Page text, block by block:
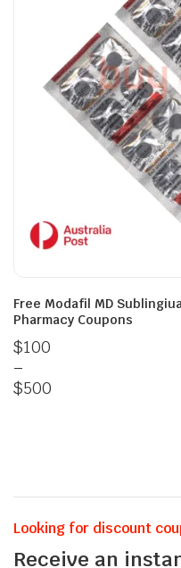
Free Modafil MD
Pharmacy Coupons
$100
–
$500
Looking for discount
Receive an